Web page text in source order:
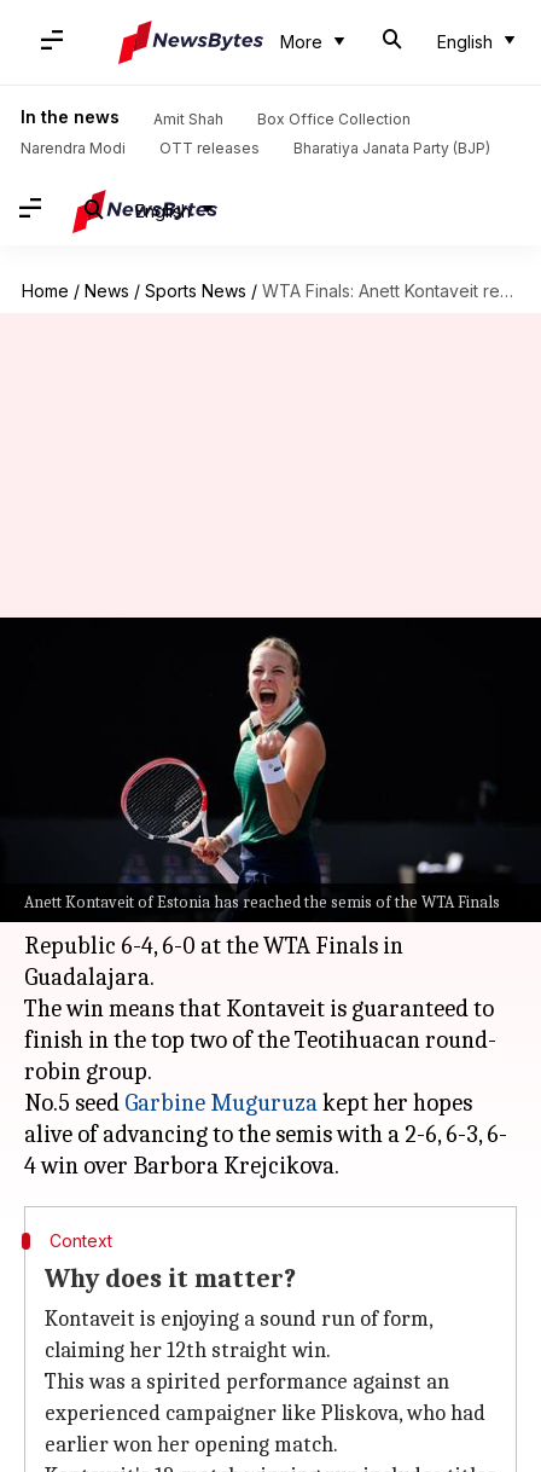
More English
In the news Amit Shah
Box Office Collection
Narendra Modi
OTT releases Bharatiya Janata Party (BJP)
English
Home / News / Sports News / WTA Finals: Anett Kontaveit reaches semis; Garbine Muguruza wins
Anett Kontaveit of Estonia has reached the semis of the WTA Finals
WTA Finals: Anett Kontaveit
reaches semis; Garbine
Muguruza wins
Rajdeep Saha Nov 13, 2021 03:01 pm
What's the story
Number eight seedAnett Kontaveit
of Estonia
defeatedKarolina Pliskovaof the Czech
Republic 6-4, 6-0 at the WTA Finals in
Guadalajara.
The win means that Kontaveit is guaranteed to
finish in the top two of the Teotihuacan round-
robin group.
No.5 seed Garbine Muguruzakept her hopes
alive of advancing to the semis with a 2-6, 6-3, 6-
Context
Why does it matter?
Kontaveit is enjoying a sound run of form,
claiming her 12th straight win.
This was a spirited performance against an
experienced campaigner like Pliskova, who had
earlier won her opening match.